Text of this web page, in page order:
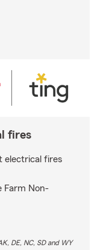
fires
electrical fires
Farm Non-
DE, NC, SD and WY